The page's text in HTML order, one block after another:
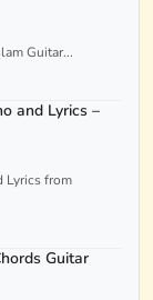
Guitar...
and Lyrics –
Lyrics from
Guitar